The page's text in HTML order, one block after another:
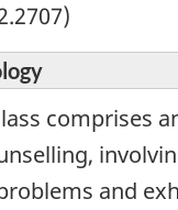
comprises
and